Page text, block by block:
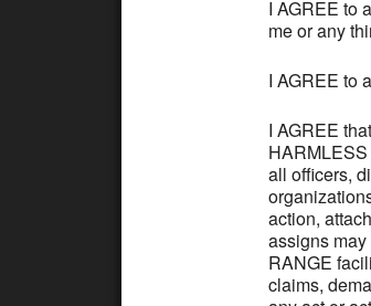
I AGREE to
me or any
I AGREE to
I AGREE
all officers,
action,
assigns
RANGE
claims,